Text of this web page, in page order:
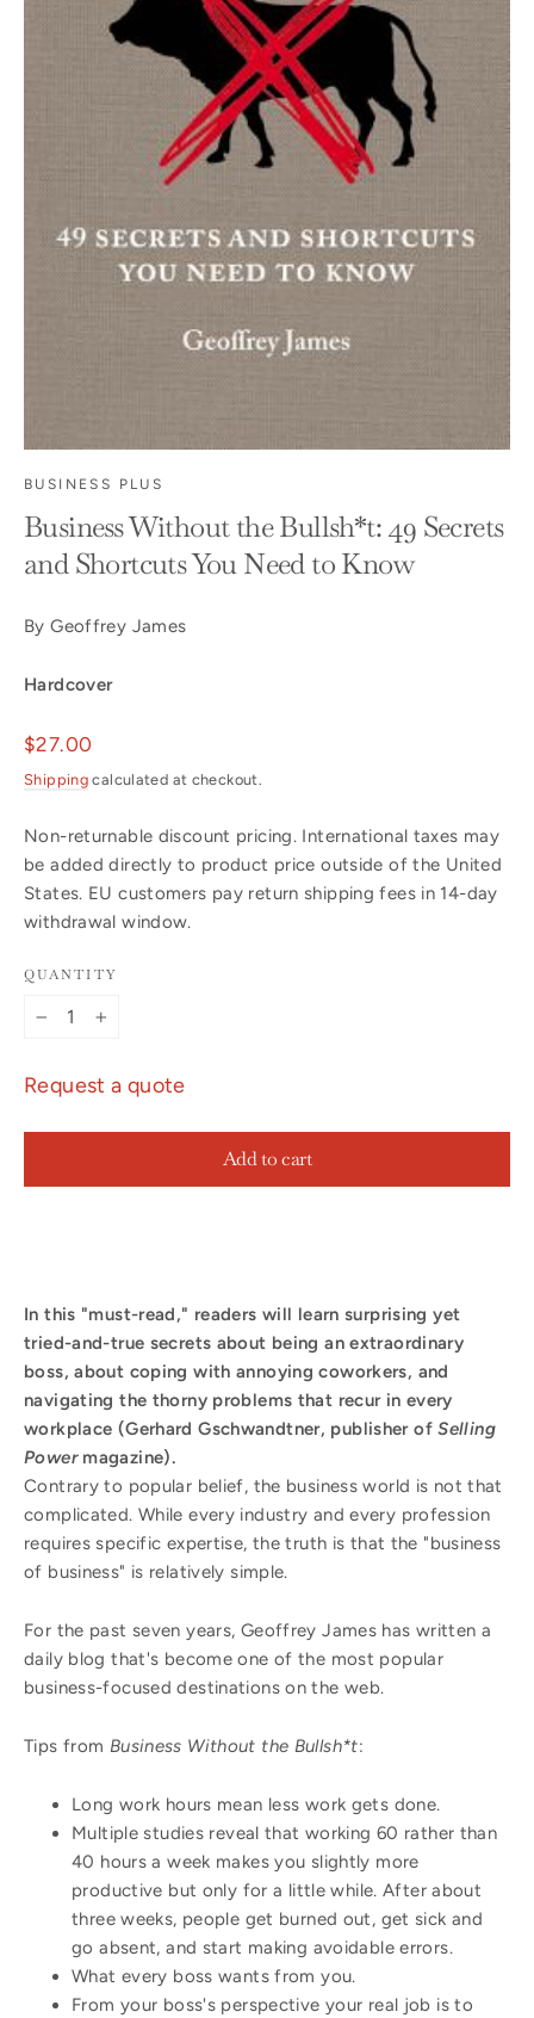
BUSINESS PLUS
Business Without the Bullsh*t: 49 Secrets
and Shortcuts You Need to Know
By Geoffrey James
Hardcover
Regular
price
$27.00
Shipping calculated at checkout.
Non-returnable discount pricing. International taxes may
be added directly to product price outside of the United
States. EU customers pay return shipping fees in 14-day
withdrawal window.
QUANTITY
Request a quote
Add to cart
In this "must-read," readers will learn surprising yet
tried-and-true secrets about being an extraordinary
boss, about coping with annoying coworkers, and
navigating the thorny problems that recur in every
workplace (Gerhard Gschwandtner, publisher ofSelling
Powermagazine).
Contrary to popular belief, the business world is not that
complicated. While every industry and every profession
requires specific expertise, the truth is that the "business
of business" is relatively simple.
For the past seven years, Geoffrey James has written a
daily blog that's become one of the most popular
business-focused destinations on the web.
Tips from Business Without the Bullsh*t:
Long work hours mean less work gets done.
Multiple studies reveal that working 60 rather than
40 hours a week makes you slightly more
productive but only for a little while. After about
three weeks, people get burned out, get sick and
go absent, and start making avoidable errors.
What every boss wants from you.
From your boss's perspective your real job is to